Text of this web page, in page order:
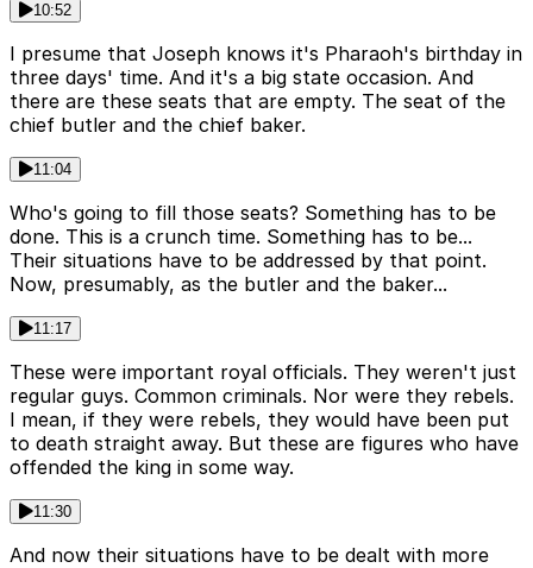
10:52
I presume that Joseph knows it's Pharaoh's birthday in
three days' time. And it's a big state occasion. And
there are these seats that are empty. The seat of the
chief butler and the chief baker.
11:04
Who's going to fill those seats? Something has to be
done. This is a crunch time. Something has to be...
Their situations have to be addressed by that point.
Now, presumably, as the butler and the baker...
11:17
These were important royal officials. They weren't just
regular guys. Common criminals. Nor were they rebels.
I mean, if they were rebels, they would have been put
to death straight away. But these are figures who have
offended the king in some way.
11:30
And now their situations have to be dealt with more